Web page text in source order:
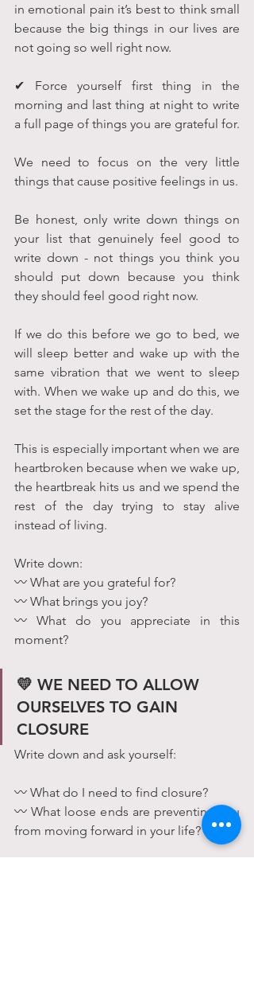
in emotional pain it’s best to think small
because the big things in our lives are
not going so well right now.
✔ Force yourself first thing in the
morning and last thing at night to write
a full page of things you are grateful for.
We need to focus on the very little
Be honest, only write down things on
your list that genuinely feel good to
write down - not things you think you
should put down because you think
they should feel good right now.
If we do this before we go to bed, we
will sleep better and wake up with the
same vibration that we went to sleep
with. When we wake up and do this, we
set the stage for the rest of the day.
This is especially important when we are
heartbroken because when we wake up,
the heartbreak hits us and we spend the
rest of the day trying to stay alive
instead of living.
Write down:
〰 What are you grateful for?
〰 What brings you joy?
〰 What do you appreciate in this
moment?
💛 WE NEED TO ALLOW
OURSELVES TO GAIN
CLOSURE
Write down and ask yourself:
〰 What do I need to find closure?
〰 What loose ends are preventing you
from moving forward in your life?